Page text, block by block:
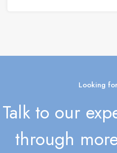
Looking
Talk to our
through